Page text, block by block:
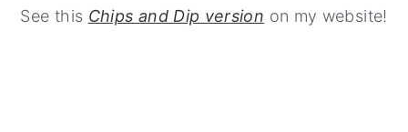
See this Chips and Dip version on my website!